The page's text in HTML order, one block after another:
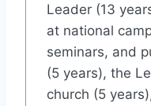
Leader (13
at national
seminars, and
(5 years), the
church (5